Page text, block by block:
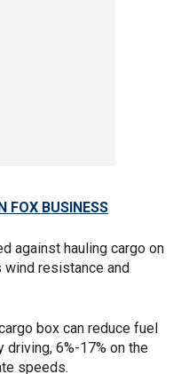
FOX BUSINESS
against hauling cargo on
wind resistance and
box can reduce fuel
driving, 6%-17% on the
speeds.